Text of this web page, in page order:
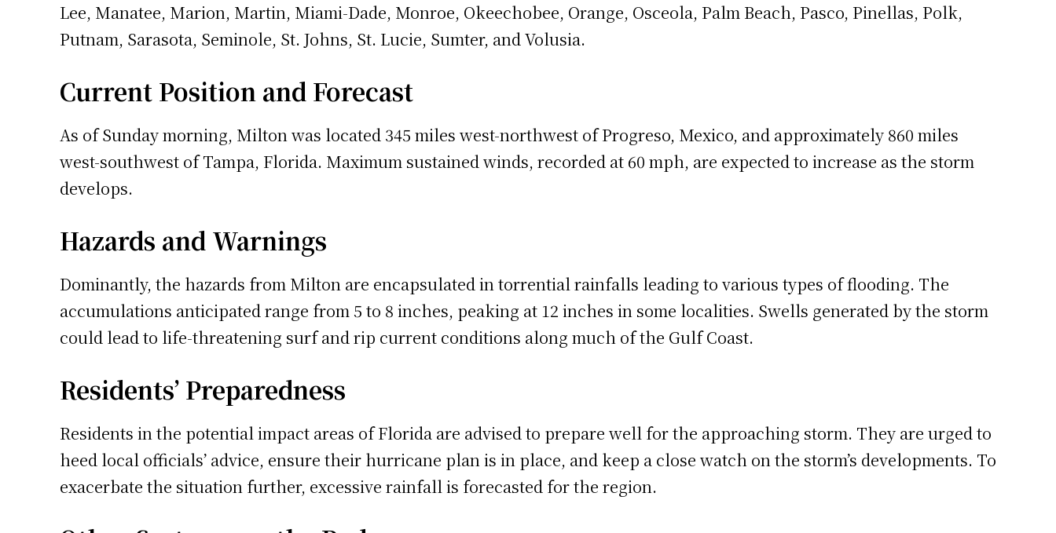
Lee, Manatee, Marion, Martin, Miami-Dade, Monroe, Okeechobee, Orange, Osceola, Palm Beach, Pasco, Pinellas, Polk,
Putnam, Sarasota, Seminole, St. Johns, St. Lucie, Sumter, and Volusia.
Current Position and Forecast
As of Sunday morning, Milton was located 345 miles west-northwest of Progreso, Mexico, and approximately 860 miles
west-southwest of Tampa, Florida. Maximum sustained winds, recorded at 60 mph, are expected to increase as the storm
develops.
Hazards and Warnings
Dominantly, the hazards from Milton are encapsulated in torrential rainfalls leading to various types of flooding. The
accumulations anticipated range from 5 to 8 inches, peaking at 12 inches in some localities. Swells generated by the storm
could lead to life-threatening surf and rip current conditions along much of the Gulf Coast.
Residents’ Preparedness
Residents in the potential impact areas of Florida are advised to prepare well for the approaching storm. They are urged to
heed local officials’ advice, ensure their hurricane plan is in place, and keep a close watch on the storm’s developments. To
exacerbate the situation further, excessive rainfall is forecasted for the region.